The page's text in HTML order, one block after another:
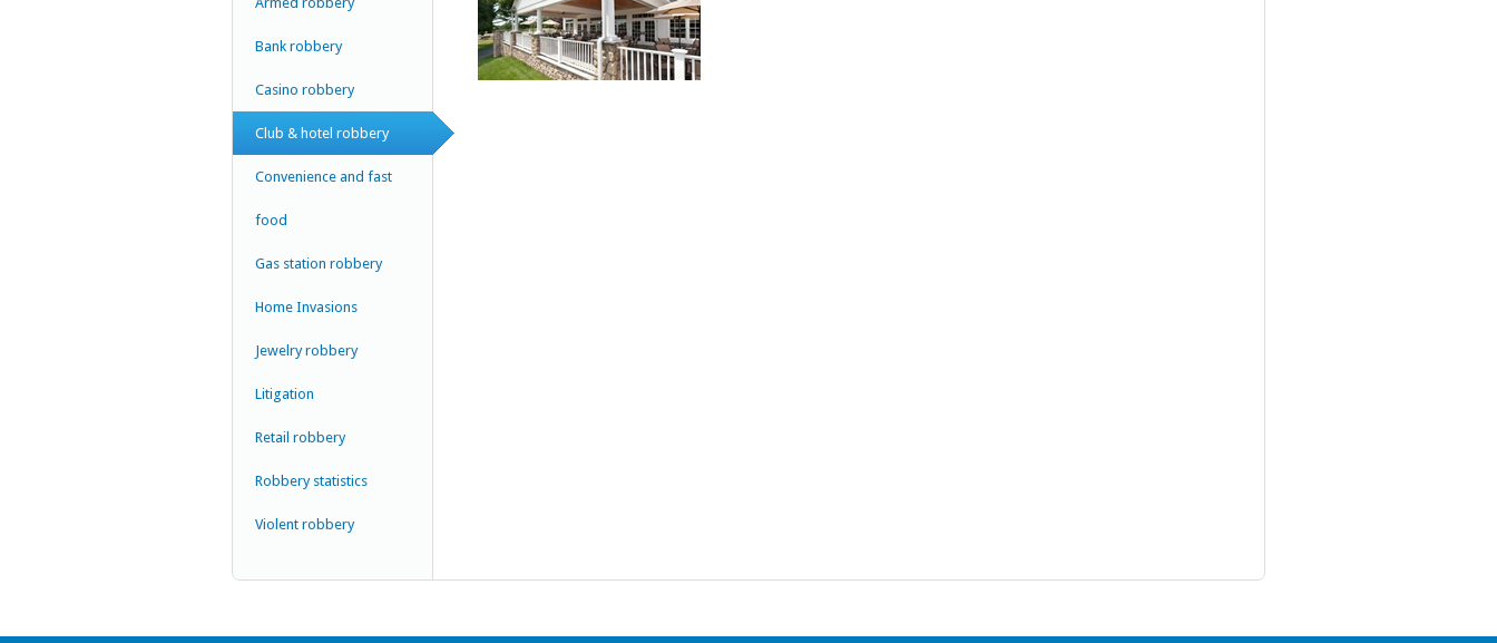
Bank robbery
Casino robbery
Club & hotel robbery
Convenience and fast
food
Gas station robbery
Home Invasions
Jewelry robbery
Litigation
Retail robbery
Robbery statistics
Violent robbery